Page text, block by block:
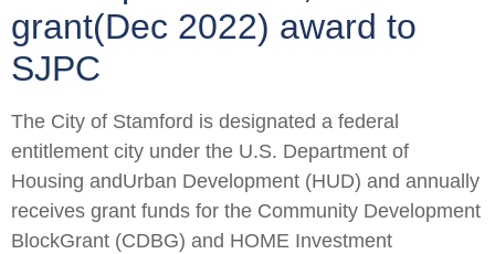
grant(Dec 2022) award to
SJPC
The City of Stamford is designated a federal
entitlement city under the U.S. Department of
Housing andUrban Development (HUD) and annually
receives grant funds for the Community Development
BlockGrant (CDBG) and HOME Investment